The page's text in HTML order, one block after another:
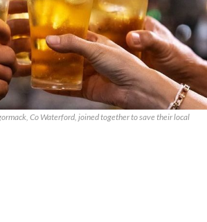
Co Waterford, joined together to save their local